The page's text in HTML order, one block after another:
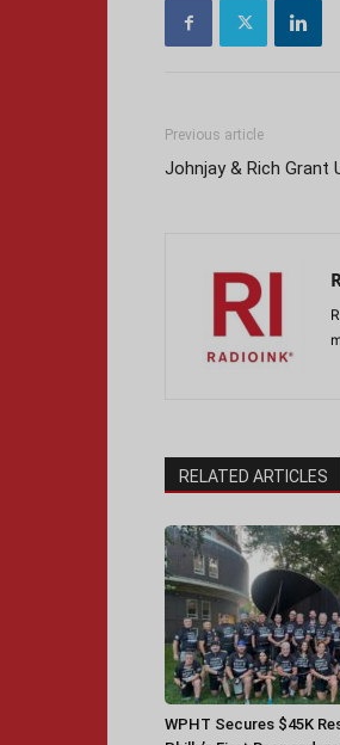
Previous article
Johnjay & Rich Grant
RELATED ARTICLES
WPHT Secures $45K